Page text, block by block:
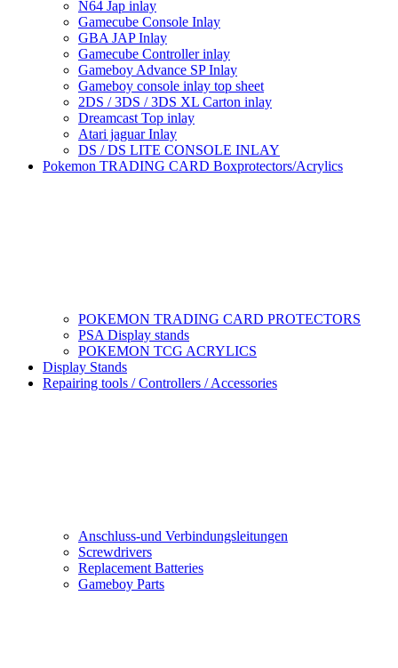
N64 Jap inlay
Gamecube Console Inlay
GBA JAP Inlay
Gamecube Controller inlay
Gameboy Advance SP Inlay
Gameboy console inlay top sheet
2DS / 3DS / 3DS XL Carton inlay
Dreamcast Top inlay
Atari jaguar Inlay
DS / DS LITE CONSOLE INLAY
Pokemon TRADING CARD Boxprotectors/Acrylics
POKEMON TRADING CARD PROTECTORS
PSA Display stands
POKEMON TCG ACRYLICS
Display Stands
Repairing tools / Controllers / Accessories
Anschluss-und Verbindungsleitungen
Screwdrivers
Replacement Batteries
Gameboy Parts